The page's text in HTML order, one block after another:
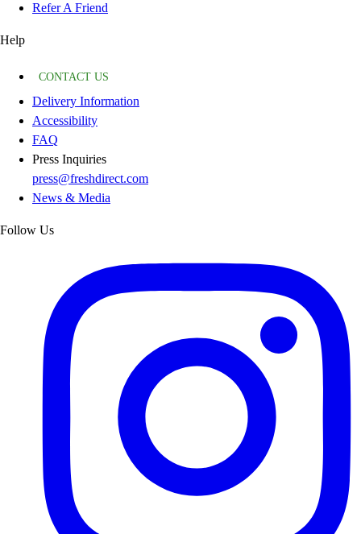
Refer A Friend
Help
CONTACT US
Delivery Information
Accessibility
FAQ
Press Inquiries
press@freshdirect.com
News & Media
Follow Us